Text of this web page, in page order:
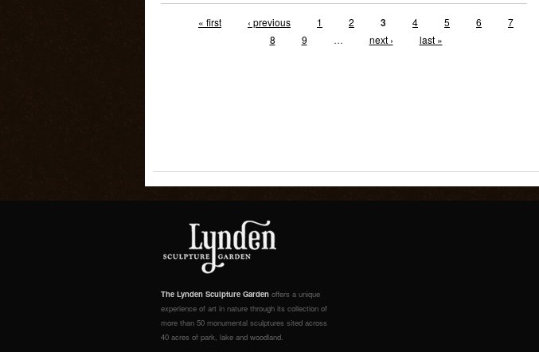
« first ‹ previous 1 2 3 4 5 6
7
8
9 … next › last »
The Lynden Sculpture Garden offers a unique
experience of art in nature through its collection of
more than 50 monumental sculptures sited across
40 acres of park, lake and woodland.